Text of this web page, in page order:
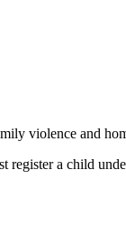
violence and
register a child